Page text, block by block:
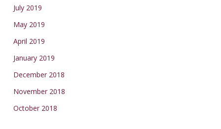
July 2019
May 2019
April 2019
January 2019
December 2018
November 2018
October 2018